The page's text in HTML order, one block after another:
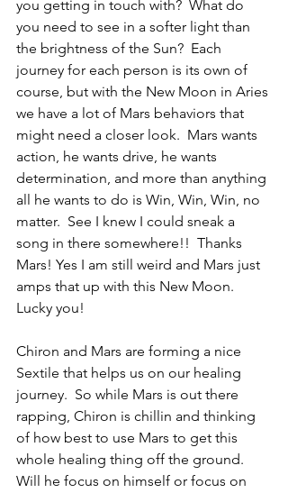
you getting in touch with?  What do
you need to see in a softer light than
the brightness of the Sun?  Each
journey for each person is its own of
course, but with the New Moon in Aries
we have a lot of Mars behaviors that
might need a closer look.  Mars wants
action, he wants drive, he wants
determination, and more than anything
all he wants to do is Win, Win, Win, no
matter.  See I knew I could sneak a
song in there somewhere!!  Thanks
Mars! Yes I am still weird and Mars just
amps that up with this New Moon.
Lucky you!
Chiron and Mars are forming a nice
Sextile that helps us on our healing
journey.  So while Mars is out there
rapping, Chiron is chillin and thinking
of how best to use Mars to get this
whole healing thing off the ground.
Will he focus on himself or focus on